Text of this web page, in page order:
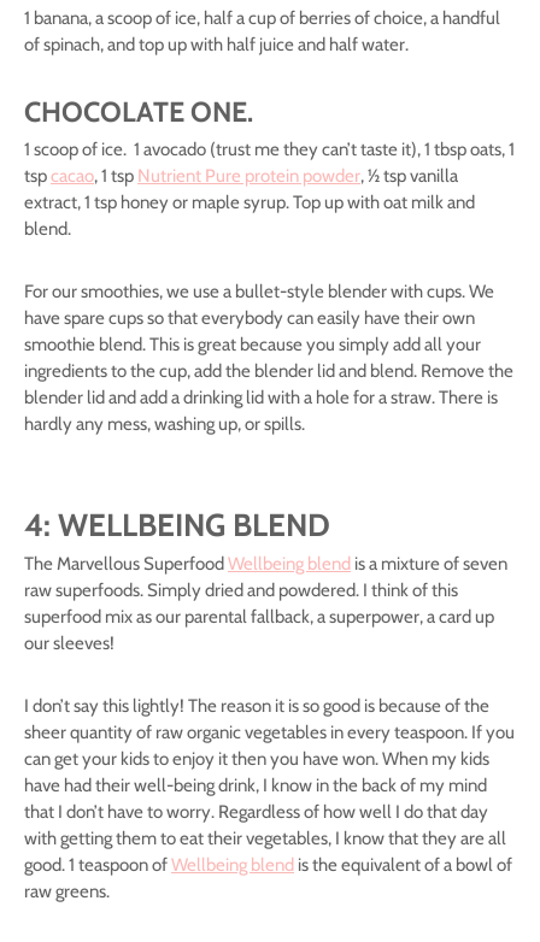
1 banana, a scoop of ice, half a cup of berries of choice, a handful
of spinach, and top up with half juice and half water.
CHOCOLATE ONE.
1 scoop of ice. 1 avocado (trust me they can’t taste it), 1 tbsp oats, 1
tspcacao, 1 tsp Nutrient Pure protein powder, ½ tsp vanilla
extract, 1 tsp honey or maple syrup. Top up with oat milk and
blend.
For our smoothies, we use a bullet-style blender with cups. We
have spare cups so that everybody can easily have their own
smoothie blend. This is great because you simply add all your
ingredients to the cup, add the blender lid and blend. Remove the
blender lid and add a drinking lid with a hole for a straw. There is
hardly any mess, washing up, or spills.
4: WELLBEING BLEND
The Marvellous SuperfoodWellbeing blend is a mixture of seven
raw superfoods. Simply dried and powdered. I think of this
superfood mix as our parental fallback, a superpower, a card up
our sleeves!
I don’t say this lightly! The reason it is so good is because of the
sheer quantity of raw organic vegetables in every teaspoon. If you
can get your kids to enjoy it then you have won. When my kids
have had their well-being drink, I know in the back of my mind
that I don’t have to worry. Regardless of how well I do that day
with getting them to eat their vegetables, I know that they are all
good. 1 teaspoon ofWellbeing blend is the equivalent of a bowl of
raw greens.